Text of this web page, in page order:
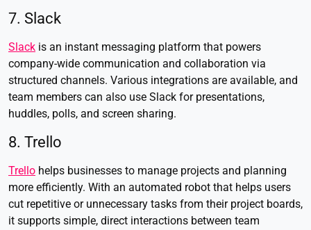
7. Slack
Slack is an instant messaging platform that powers
company-wide communication and collaboration via
structured channels. Various integrations are available, and
team members can also use Slack for presentations,
huddles, polls, and screen sharing.
8. Trello
Trello helps businesses to manage projects and planning
more efficiently. With an automated robot that helps users
cut repetitive or unnecessary tasks from their project boards,
it supports simple, direct interactions between team